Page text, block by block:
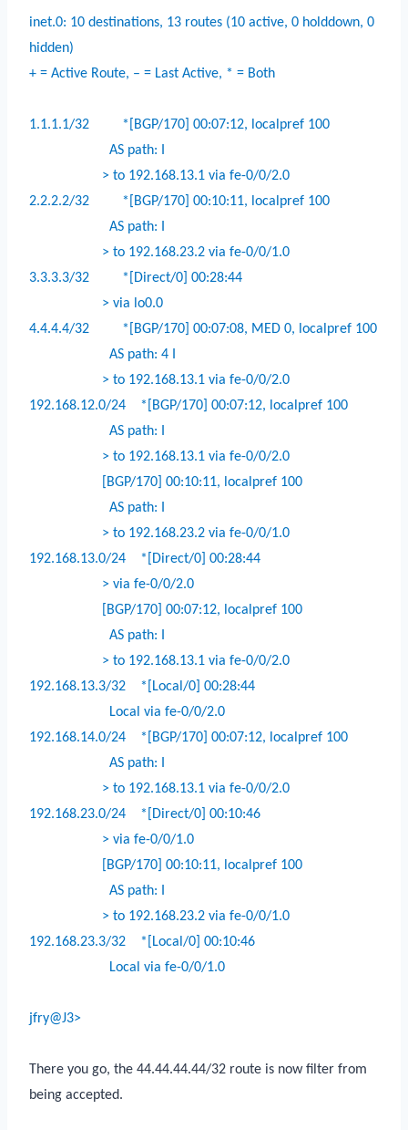
inet.0: 10 destinations, 13 routes (10 active, 0 holddown, 0
hidden)
+ = Active Route, – = Last Active, * = Both
1.1.1.1/32
*[BGP/170] 00:07:12, localpref 100
AS path: I
> to 192.168.13.1 via fe-0/0/2.0
2.2.2.2/32
*[BGP/170] 00:10:11, localpref 100
AS path: I
> to 192.168.23.2 via fe-0/0/1.0
3.3.3.3/32
*[Direct/0] 00:28:44
> via lo0.0
4.4.4.4/32
*[BGP/170] 00:07:08, MED 0, localpref 100
AS path: 4 I
> to 192.168.13.1 via fe-0/0/2.0
192.168.12.0/24
*[BGP/170] 00:07:12, localpref 100
AS path: I
> to 192.168.13.1 via fe-0/0/2.0
[BGP/170] 00:10:11, localpref 100
AS path: I
> to 192.168.23.2 via fe-0/0/1.0
192.168.13.0/24
*[Direct/0] 00:28:44
> via fe-0/0/2.0
[BGP/170] 00:07:12, localpref 100
AS path: I
> to 192.168.13.1 via fe-0/0/2.0
192.168.13.3/32
*[Local/0] 00:28:44
Local via fe-0/0/2.0
192.168.14.0/24
*[BGP/170] 00:07:12, localpref 100
AS path: I
> to 192.168.13.1 via fe-0/0/2.0
192.168.23.0/24
*[Direct/0] 00:10:46
> via fe-0/0/1.0
[BGP/170] 00:10:11, localpref 100
AS path: I
> to 192.168.23.2 via fe-0/0/1.0
192.168.23.3/32
*[Local/0] 00:10:46
Local via fe-0/0/1.0
jfry@J3>
There you go, the 44.44.44.44/32 route is now filter from
being accepted.